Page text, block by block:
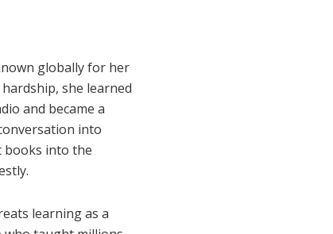
globally for her
she learned
and became a
into
books into the
learning as a